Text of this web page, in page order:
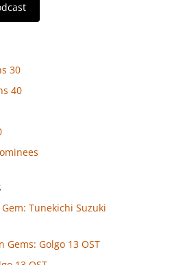
30
40
Tunekichi Suzuki
Gems: Golgo 13 OST